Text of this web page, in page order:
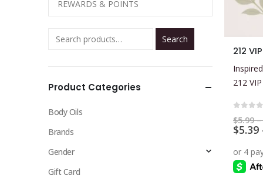
has
multiple
variants.
The
options
chosen
212
212
$5.99 –
$5.39
REWARDS & POINTS
Search
Product Categories
Body Oils
Brands
Gender
Gift Card